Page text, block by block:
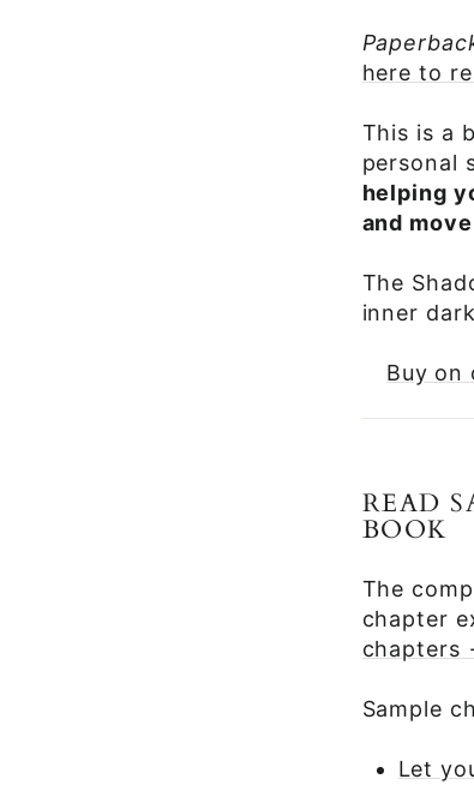
here to
This is a
personal
helping
and
The
inner
Buy on
READ
BOOK
The
chapter
chapters
Sample
Let